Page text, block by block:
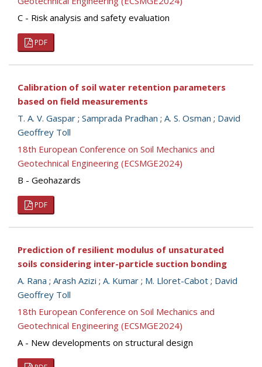
C - Risk analysis and safety evaluation
PDF
Calibration of soil water retention parameters
based on field measurements
T. A. V. Gaspar ; Samprada Pradhan ; A. S. Osman ; David
Geoffrey Toll
18th European Conference on Soil Mechanics and
Geotechnical Engineering (ECSMGE2024)
B - Geohazards
PDF
Prediction of resilient modulus of unsaturated
soils considering inter-particle suction bonding
A. Rana ; Arash Azizi ; A. Kumar ; M. Lloret-Cabot ; David
Geoffrey Toll
18th European Conference on Soil Mechanics and
Geotechnical Engineering (ECSMGE2024)
A - New developments on structural design